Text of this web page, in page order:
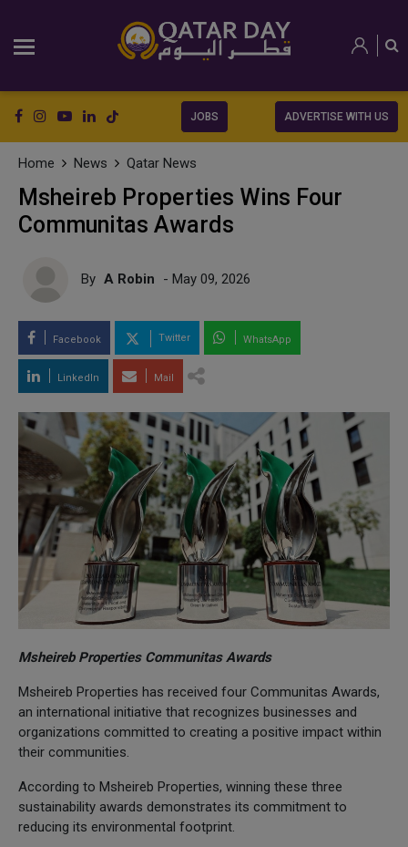
JOBS ADVERTISE WITH US
Home News Qatar News
Msheireb Properties Wins Four
Communitas Awards
By A Robin - May 09, 2026
Facebook Twitter WhatsApp
LinkedIn Mail
Msheireb Properties Communitas Awards
Msheireb Properties has received four Communitas Awards,
an international initiative that recognizes businesses and
organizations committed to creating a positive impact within
their communities.
According to Msheireb Properties, winning these three
sustainability awards demonstrates its commitment to
reducing its environmental footprint.